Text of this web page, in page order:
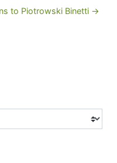
to Piotrowski Binetti →